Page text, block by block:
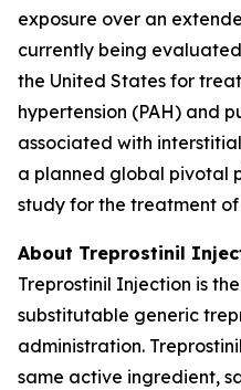
exposure over an
currently being
the United States for
hypertension (PAH) and
associated with
a planned global pivotal
study for the treatment
About Treprostinil
Treprostinil Injection is
substitutable generic
administration.
same active ingredient,